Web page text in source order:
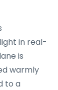
in real-
is
warmly
to a